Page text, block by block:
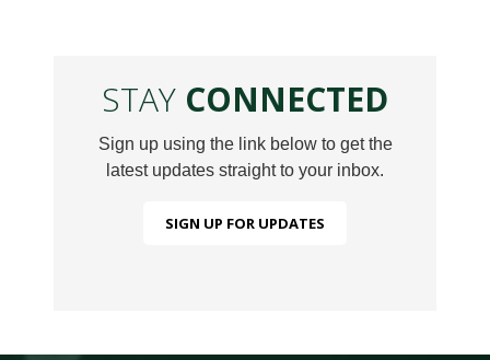
STAY CONNECTED
Sign up using the link below to get the
latest updates straight to your inbox.
SIGN UP FOR UPDATES